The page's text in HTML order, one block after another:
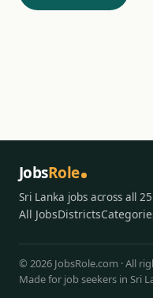
JobsRole
Sri Lanka jobs across all
All JobsDistricts
© 2026 JobsRole.com · All
Made for job seekers in Sri